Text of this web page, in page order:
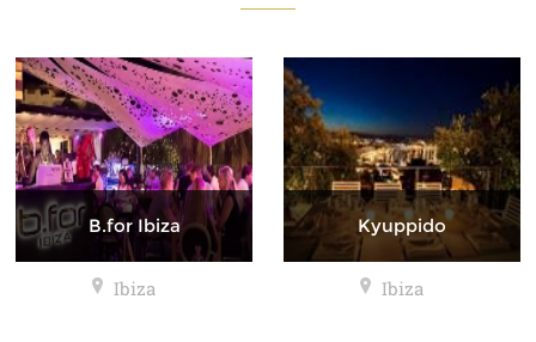
B.for Ibiza
Ibiza
Kyuppido
Ibiza